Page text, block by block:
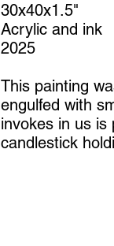
30x40x1.5"
Acrylic and ink
2025
This painting
engulfed with
invokes in us is
candlestick